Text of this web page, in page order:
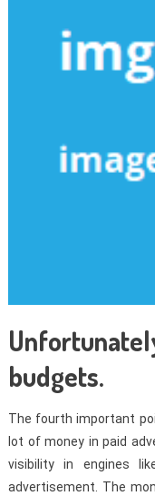
budgets.
The fourth important
lot of money in paid
visibility in engines
advertisement. The